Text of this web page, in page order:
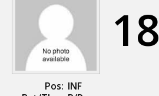
18
Pos: INF